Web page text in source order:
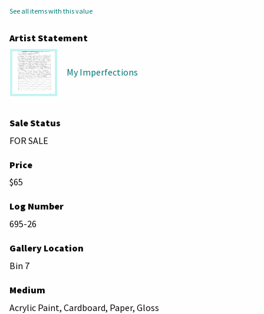
See all items with this value
Artist Statement
My Imperfections
Sale Status
FOR SALE
Price
$65
Log Number
695-26
Gallery Location
Bin 7
Medium
Acrylic Paint, Cardboard, Paper, Gloss